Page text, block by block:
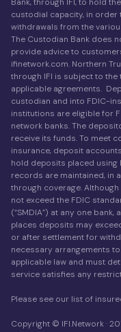
custodial capacity, in order
withdrawals from the
The Custodian Bank does
provide advice to
ifinetwork.com. Northern
through IFI is subject to
applicable agreements.
custodian and into FDIC-
institutions are eligible for
network banks. The
receive its funds. To meet
insurance, deposit
hold deposits placed using
records are maintained, in
through coverage.
not exceed the FDIC
(“SMDIA”) at any one
places deposits may
or after settlement for
necessary arrangements
applicable law and must
service satisfies any
Please see our list of
Copyright © IFI.Network ·